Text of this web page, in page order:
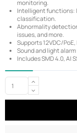
monitoring.
Intelligent functions:
classification.
Abnormality
issues, and more.
Supports 12VDC/
Sound and light
Includes SMD 4.0, AI